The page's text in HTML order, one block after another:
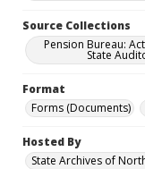
Source Collections
Pension Bureau:
State
Format
Forms (Documents)
Hosted By
State Archives of